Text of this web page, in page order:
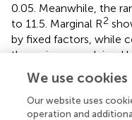
0.05. Meanwhile, the
to 11.5. Marginal R2
by fixed factors, while
the variance explained
Additionally, we
the time variable,
vary. Therefore, wave
We use cookies
Our website uses
operation and